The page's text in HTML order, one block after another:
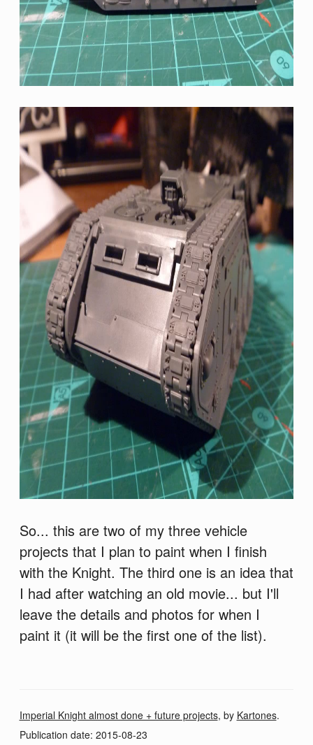
So... this are two of my three vehicle
projects that I plan to paint when I finish
with the Knight. The third one is an idea that
I had after watching an old movie... but I'll
leave the details and photos for when I
paint it (it will be the first one of the list).
Imperial Knight almost done + future projects, by Kartones.
Publication date: 2015-08-23